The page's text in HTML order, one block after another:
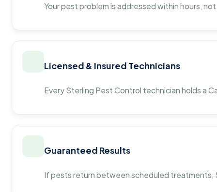
Your pest problem is addressed within hours,
Licensed & Insured Technicians
Every Sterling Pest Control technician holds a
Guaranteed Results
If pests return between scheduled